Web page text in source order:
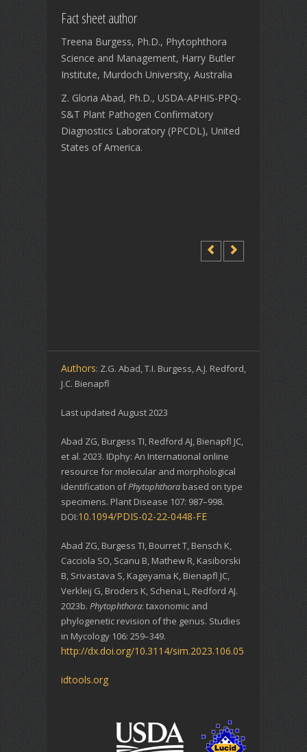
Fact sheet author
Treena Burgess, Ph.D., Phytophthora
Science and Management, Harry Butler
Institute, Murdoch University, Australia
Z. Gloria Abad, Ph.D., USDA-APHIS-PPQ-
S&T Plant Pathogen Confirmatory
Diagnostics Laboratory (PPCDL), United
States of America.
Authors: Z.G. Abad, T.I. Burgess, A.J. Redford,
J.C. Bienapfl
Last updated August 2023
Abad ZG, Burgess TI, Redford AJ, Bienapfl JC,
et al. 2023. IDphy: An International online
resource for molecular and morphological
identification ofPhytophthora based on type
specimens. Plant Disease 107: 987–998.
DOI:10.1094/PDIS-02-22-0448-FE
Abad ZG, Burgess TI, Bourret T, Bensch K,
Cacciola SO, Scanu B, Mathew R, Kasiborski
B, Srivastava S, Kageyama K, Bienapfl JC,
Verkleij G, Broders K, Schena L, Redford AJ.
2023b. Phytophthora: taxonomic and
phylogenetic revision of the genus. Studies
in Mycology 106: 259–349.
http://dx.doi.org/10.3114/sim.2023.106.05
idtools.org